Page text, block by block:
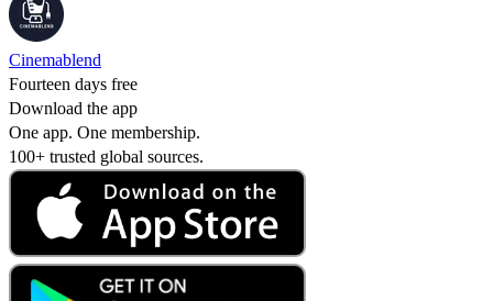
Cinemablend
Fourteen days free
Download the app
One app. One membership.
100+ trusted global sources.